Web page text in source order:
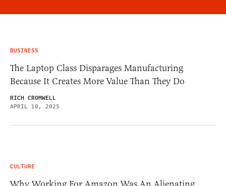
BUSINESS
The Laptop Class Disparages Manufacturing
Because It Creates More Value Than They Do
RICH CROMWELL
APRIL 10, 2025
CULTURE